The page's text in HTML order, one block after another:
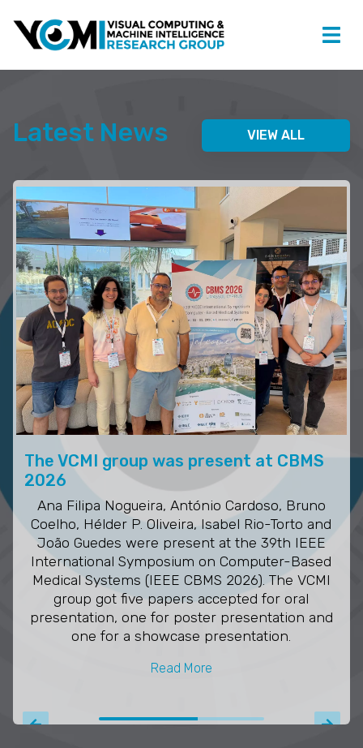
Latest News VIEW ALL
The VCMI group was present at CBMS
2026
Ana Filipa Nogueira, António Cardoso, Bruno
Coelho, Hélder P. Oliveira, Isabel Rio-Torto and
João Guedes were present at the 39th IEEE
International Symposium on Computer-Based
Medical Systems (IEEE CBMS 2026). The VCMI
group got five papers accepted for oral
presentation, one for poster presentation and
one for a showcase presentation.
Read More